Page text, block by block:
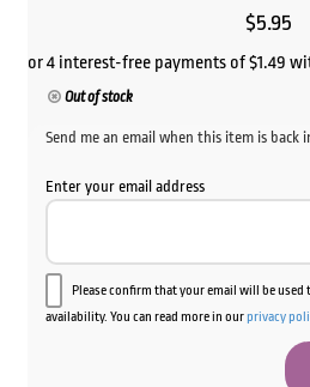
$5.95
Out of stock
Send me an email when this item is back
Enter your email address
Please confirm that your email will be
availability. You can read more in ourprivacy